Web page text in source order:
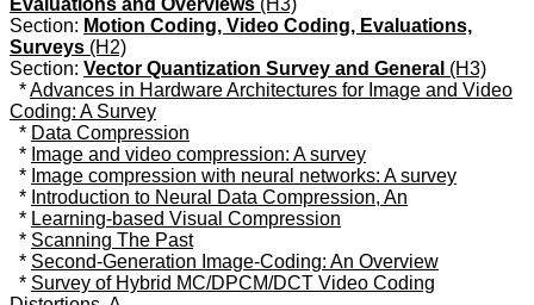
Evaluations and Overviews (H3)
Section: Motion Coding, Video Coding, Evaluations,
Surveys (H2)
Section: Vector Quantization Survey and General (H3)
*Advances in Hardware Architectures for Image and Video
Coding: A Survey
* Data Compression
* Image and video compression: A survey
* Image compression with neural networks: A survey
* Introduction to Neural Data Compression, An
* Learning-based Visual Compression
* Scanning The Past
* Second-Generation Image-Coding: An Overview
* Survey of Hybrid MC/DPCM/DCT Video Coding